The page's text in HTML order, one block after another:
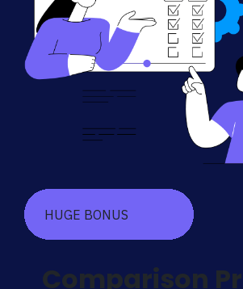
HUGE BONUS
Comparison